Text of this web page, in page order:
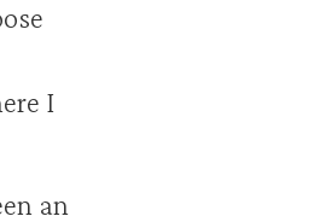
I
an